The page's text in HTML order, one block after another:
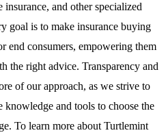
and other specialized
goal is to make insurance buying
end consumers, empowering them
the right advice. Transparency and
of our approach, as we strive to
knowledge and tools to choose the
To learn more about Turtlemint